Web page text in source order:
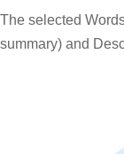
The selected
summary) and